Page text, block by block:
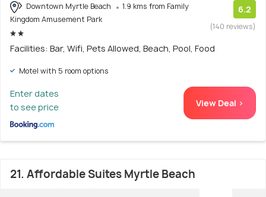
Downtown Myrtle Beach
1.9 kms from Family
Kingdom Amusement Park
6.2
(140 reviews)
Facilities: Bar, Wifi, Pets Allowed, Beach, Pool, Food
Motel with 5 room options
Enter dates
to see price
View Deal >
21. Affordable Suites Myrtle Beach